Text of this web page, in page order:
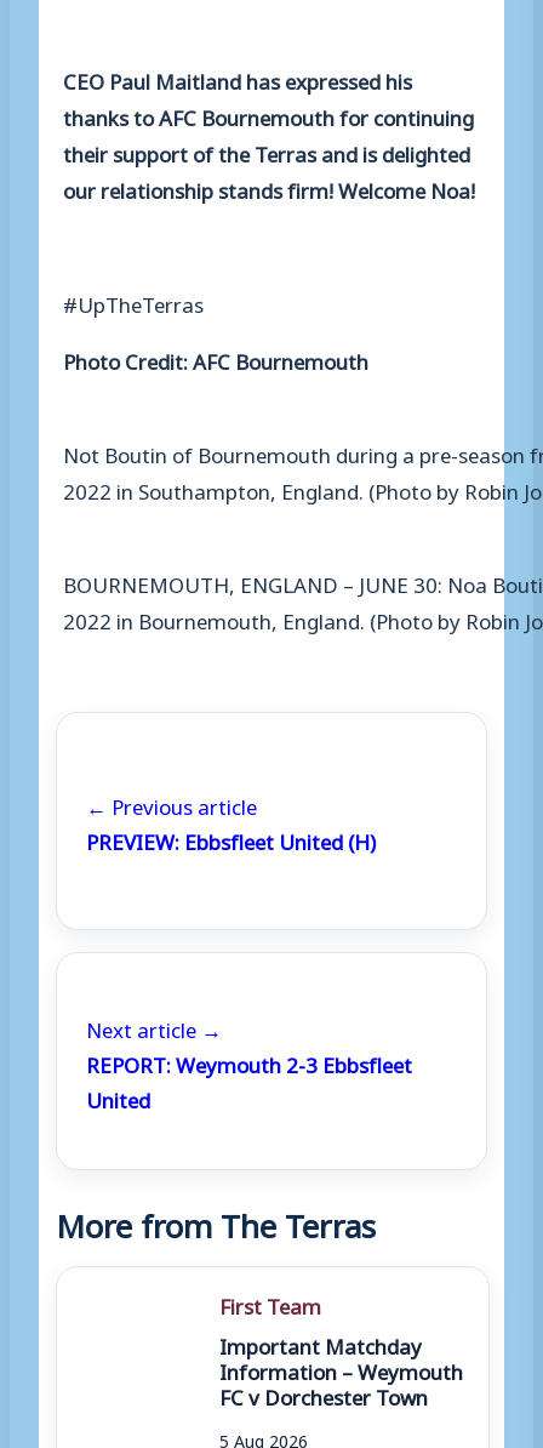
CEO Paul Maitland has expressed his
thanks to AFC Bournemouth for continuing
their support of the Terras and is delighted
our relationship stands firm! Welcome Noa!
#UpTheTerras
Photo Credit: AFC Bournemouth
Not Boutin of Bournemouth during a pre-season
2022 in Southampton, England. (Photo by Robin
BOURNEMOUTH, ENGLAND – JUNE 30: Noa
2022 in Bournemouth, England. (Photo by Robin
← Previous article
PREVIEW: Ebbsfleet United (H)
Next article →
REPORT: Weymouth 2-3 Ebbsfleet
United
More from The Terras
First Team
Important Matchday
Information – Weymouth
FC v Dorchester Town
5 Aug 2026